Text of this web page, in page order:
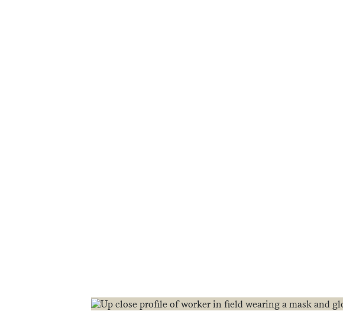
features, commentary, and
from the frontlines of